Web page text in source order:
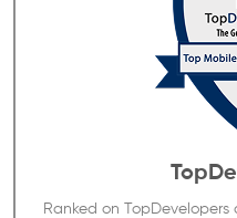
Ranked on